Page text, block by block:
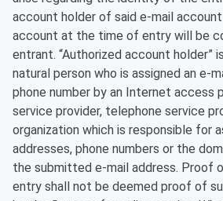
account holder of said e-mail
account at the time of entry will be
entrant. “Authorized account holder”
natural person who is assigned an e-
phone number by an Internet access
service provider, telephone service
organization which is responsible for
addresses, phone numbers or the
the submitted e-mail address. Proof
entry shall not be deemed proof of